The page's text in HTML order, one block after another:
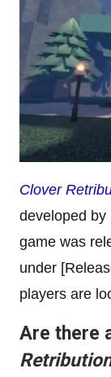
Clover
developed by
game was
under
players are
Are there